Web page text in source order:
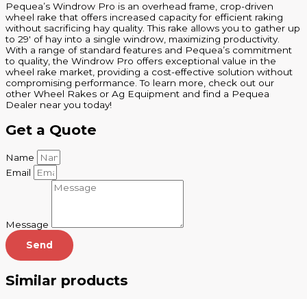
Pequea’s Windrow Pro is an overhead frame, crop-driven
wheel rake that offers increased capacity for efficient raking
without sacrificing hay quality. This rake allows you to gather up
to 29′ of hay into a single windrow, maximizing productivity.
With a range of standard features and Pequea’s commitment
to quality, the Windrow Pro offers exceptional value in the
wheel rake market, providing a cost-effective solution without
compromising performance. To learn more, check out our
other Wheel Rakes or Ag Equipment and find a Pequea
Dealer near you today!
Get a Quote
Name
Email
Message
Send
Similar products